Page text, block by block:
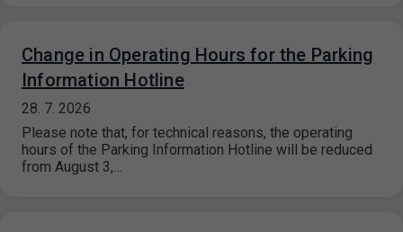
Change in Operating Hours for the Parking
Information Hotline
28. 7. 2026
Please note that, for technical reasons, the operating
hours of the Parking Information Hotline will be reduced
from August 3,…